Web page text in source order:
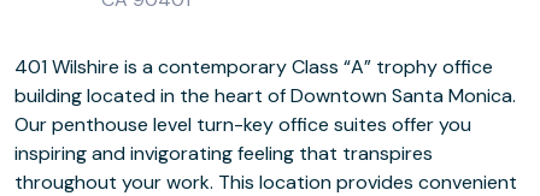
401 Wilshire is a contemporary Class “A” trophy office
building located in the heart of Downtown Santa Monica.
Our penthouse level turn-key office suites offer you
inspiring and invigorating feeling that transpires
throughout your work. This location provides convenient